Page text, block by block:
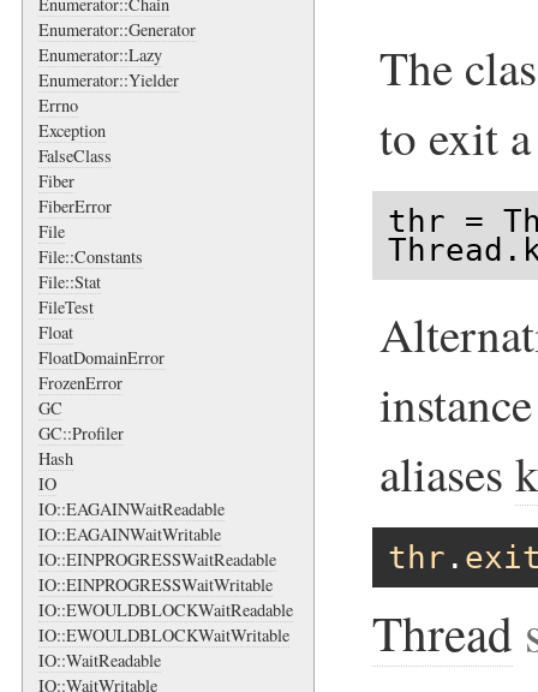
Enumerator::Generator
Enumerator::Lazy
Enumerator::Yielder
Errno
Exception
FalseClass
Fiber
FiberError
File
File::Constants
File::Stat
FileTest
Float
FloatDomainError
FrozenError
GC
GC::Profiler
Hash
IO
IO::EAGAINWaitReadable
IO::EAGAINWaitWritable
IO::EINPROGRESSWaitReadable
IO::EINPROGRESSWaitWritable
IO::EWOULDBLOCKWaitReadable
IO::EWOULDBLOCKWaitWritable
IO::WaitReadable
IO::WaitWritable
The
to exit
thr =
aliases
thr .
Thread